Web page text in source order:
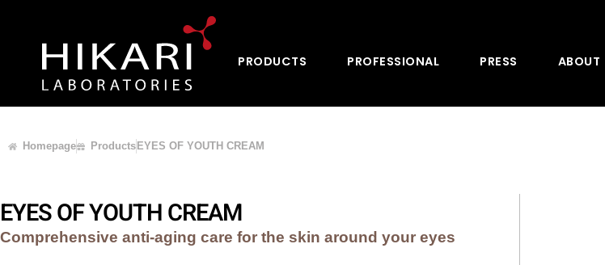
PRODUCTS PROFESSIONAL PRESS ABOUT
Homepage Products EYES OF YOUTH CREAM
EYES OF YOUTH CREAM
Comprehensive anti-aging care for the skin around your eyes